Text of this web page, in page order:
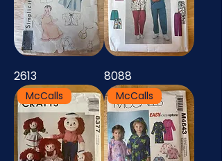
2613 8088
McCalls McCalls